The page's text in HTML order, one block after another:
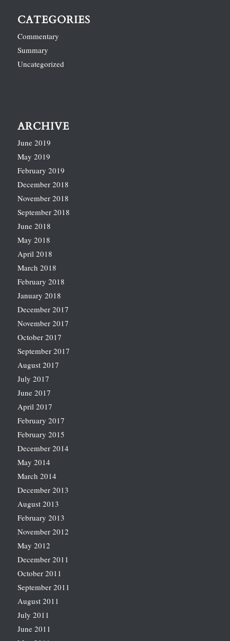
CATEGORIES
Commentary
Summary
Uncategorized
ARCHIVE
June 2019
May 2019
February 2019
December 2018
November 2018
September 2018
June 2018
May 2018
April 2018
March 2018
February 2018
January 2018
December 2017
November 2017
October 2017
September 2017
August 2017
July 2017
June 2017
April 2017
February 2017
February 2015
December 2014
May 2014
March 2014
December 2013
August 2013
February 2013
November 2012
May 2012
December 2011
October 2011
September 2011
August 2011
July 2011
June 2011